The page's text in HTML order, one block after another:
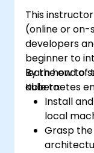
This
(online or on-
developers
beginner to
learn how to
Kubernetes
By the end of
able to:
Install
local
Grasp